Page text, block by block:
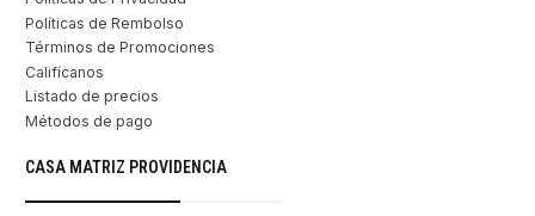
Políticas de Rembolso
Términos de Promociones
Califícanos
Listado de precios
Métodos de pago
CASA MATRIZ PROVIDENCIA